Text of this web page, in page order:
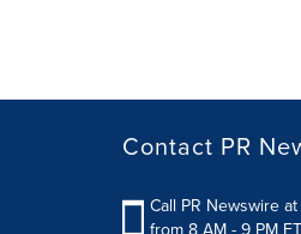
Contact PR
Call PR Newswire
from 8 AM - 9 PM ET